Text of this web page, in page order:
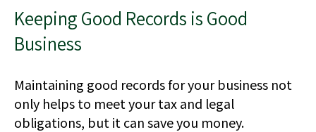
Keeping Good Records is Good
Business
Maintaining good records for your business not
only helps to meet your tax and legal
obligations, but it can save you money.